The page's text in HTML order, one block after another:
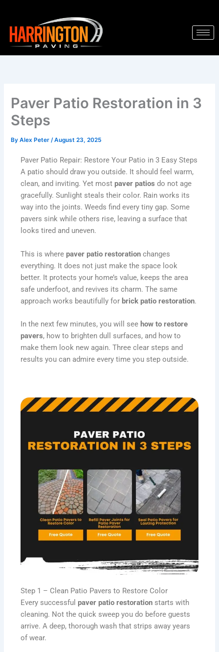
content
Paver Patio Restoration in 3
Steps
ByAlex Peter/August 23, 2025
Paver Patio Repair: Restore Your Patio in 3 Easy Steps
A patio should draw you outside. It should feel warm,
clean, and inviting. Yet mostpaver patios do not age
gracefully. Sunlight steals their color. Rain works its
way into the joints. Weeds find every tiny gap. Some
pavers sink while others rise, leaving a surface that
looks tired and uneven.
This is wherepaver patio restoration changes
everything. It does not just make the space look
better. It protects your home’s value, keeps the area
safe underfoot, and revives its charm. The same
approach works beautifully for brick patio restoration.
In the next few minutes, you will see how to restore
pavers, how to brighten dull surfaces, and how to
make them look new again. Three clear steps and
results you can admire every time you step outside.
Step 1 – Clean Patio Pavers to Restore Color
Every successfulpaver patio restoration starts with
cleaning. Not the quick sweep you do before guests
arrive. A deep, thorough wash that strips away years
of wear.